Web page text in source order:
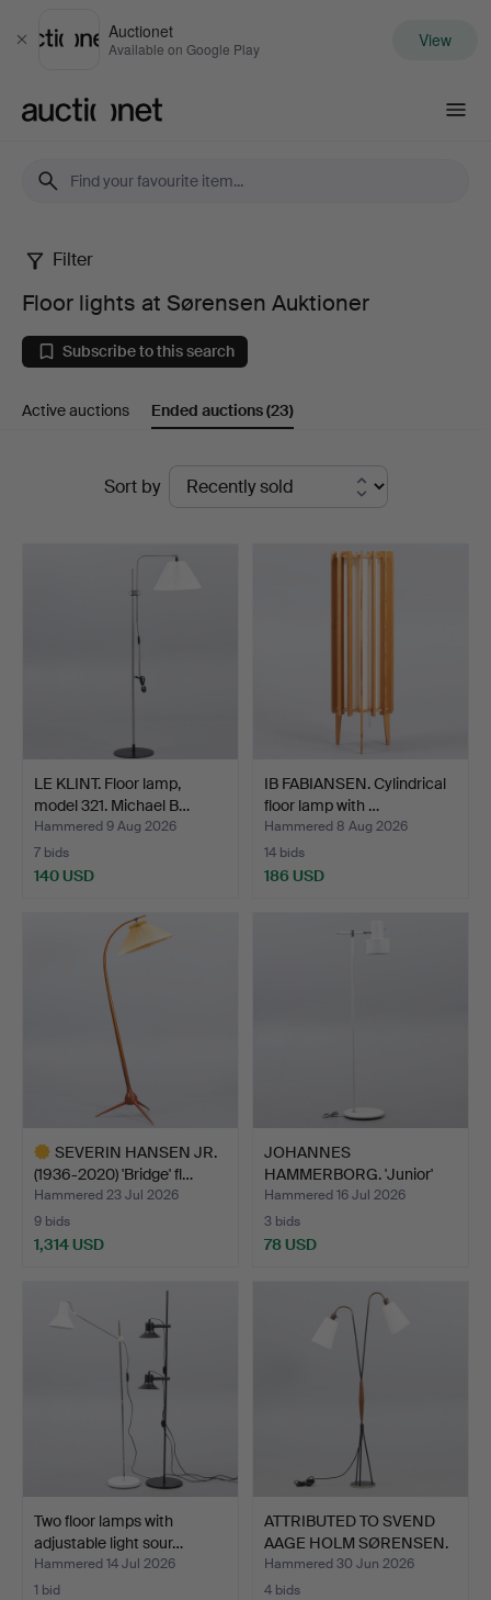
Close
Auctionet
Available on Google Play View
Floor
lights
at
Sørensen
Auktioner
Filter
Floor lights at Sørensen Auktioner
Subscribe to this search
Active auctions Ended auctions(23)
Sort by
LE KLINT. Floor lamp,
model 321. Michael B…
Hammered 9 Aug 2026
7 bids
140 USD
IB FABIANSEN. Cylindrical
floor lamp with …
Hammered 8 Aug 2026
14 bids
186 USD
SEVERIN HANSEN JR.
(1936-2020) 'Bridge' fl…
Hammered 23 Jul 2026
9 bids
1,314 USD
JOHANNES
HAMMERBORG. 'Junior'
floor lamp, …
Hammered 16 Jul 2026
3 bids
78 USD
Two floor lamps with
adjustable light sour…
Hammered 14 Jul 2026
1 bid
ATTRIBUTED TO SVEND
AAGE HOLM SØRENSEN.
(1…
Hammered 30 Jun 2026
4 bids